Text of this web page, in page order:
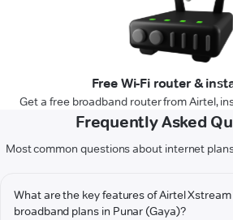
Free Wi-Fi router &
Get a free broadband router from Airtel,
Frequently Asked
Most common questions about internet
What are the key features of Airtel
broadband plans in Punar (Gaya)?